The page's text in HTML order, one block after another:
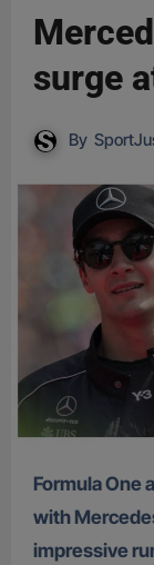
surge
By
Formula One arrives at Silverstone this weekend
with
impressive